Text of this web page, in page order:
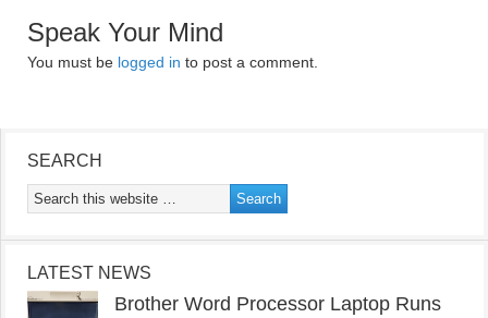
Speak Your Mind
You must be logged in to post a comment.
SEARCH
LATEST NEWS
Brother Word Processor Laptop Runs